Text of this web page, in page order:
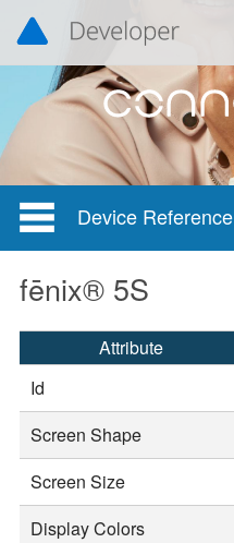
Device Reference
fēnix® 5S
Attribute
Id
Screen Shape
Screen Size
Display Colors